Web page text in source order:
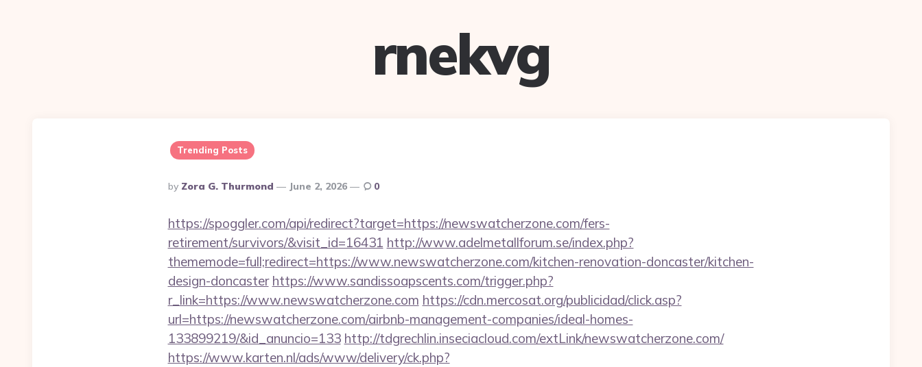
rnekvg
Trending Posts
Posted
By
By Zora G. Thurmond June 2, 2026 0
https://spoggler.com/api/redirect?target=https://newswatcherzone.com/fers-
retirement/survivors/&visit_id=16431 http://www.adelmetallforum.se/index.php?
thememode=full;redirect=https://www.newswatcherzone.com/kitchen-renovation-doncaster/kitchen-
design-doncaster https://www.sandissoapscents.com/trigger.php?
r_link=https://www.newswatcherzone.com https://cdn.mercosat.org/publicidad/click.asp?
url=https://newswatcherzone.com/airbnb-management-companies/ideal-homes-
133899219/&id_anuncio=133 http://tdgrechlin.inseciacloud.com/extLink/newswatcherzone.com/
https://www.karten.nl/ads/www/delivery/ck.php?